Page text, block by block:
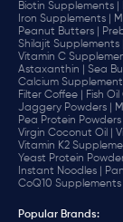
Biotin Supplements |
Iron Supplements |
Peanut Butters |
Shilajit Supplements |
Vitamin C
Astaxanthin |
Sea
Calcium
Filter Coffee |
Fish Oil
Jaggery Powders |
Pea Protein Powders |
Virgin Coconut Oil |
Vitamin K2
Yeast Protein
Instant Noodles |
CoQ10 Supplements |
Popular Brands: